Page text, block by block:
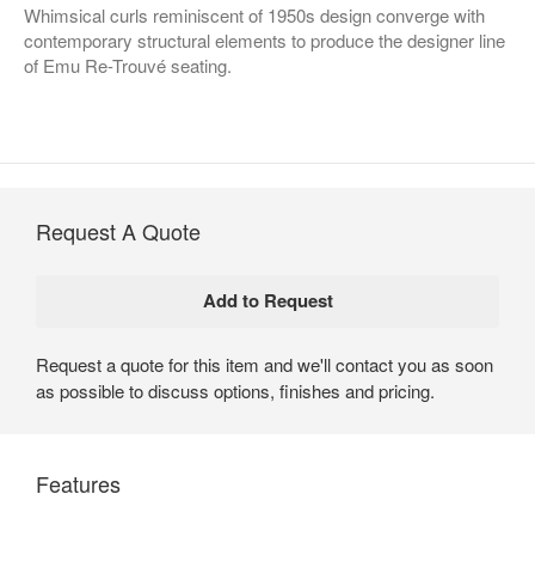
Whimsical curls reminiscent of 1950s design converge with
contemporary structural elements to produce the designer line
of Emu Re-Trouvé seating.
Request A Quote
Request a quote for this item and we'll contact you as soon
as possible to discuss options, finishes and pricing.
Features